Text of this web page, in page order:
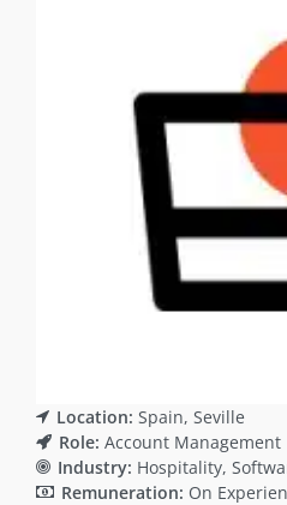
Location: Spain Seville
Role: Account Management
Industry: Hospitality
Remuneration: On